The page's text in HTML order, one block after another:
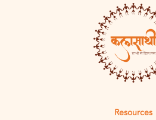
Resources